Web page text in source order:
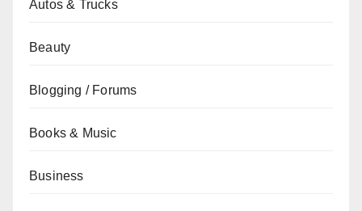
Autos & Trucks
Beauty
Blogging / Forums
Books & Music
Business